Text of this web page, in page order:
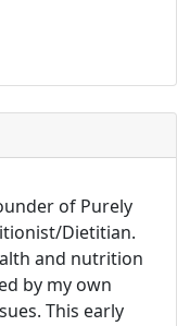
of Purely
Dietitian.
and nutrition
by my own
This early